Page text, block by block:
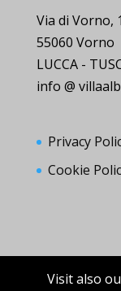
Via di Vorno,
55060 Vorno
LUCCA -
info @
Privacy
Cookie
Visit also